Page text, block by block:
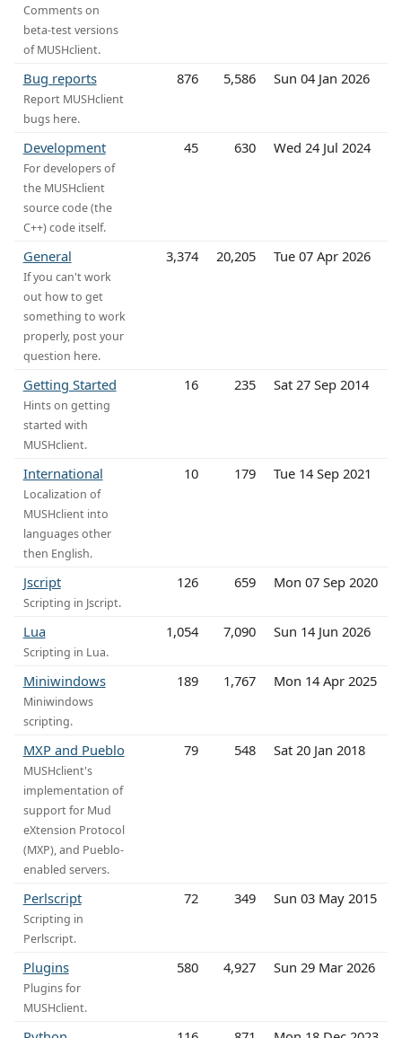
Comments on
beta-test versions
of MUSHclient.
Bug reports
Report MUSHclient
bugs here.
876 5,586 Sun 04 Jan 2026
Development
For developers of
the MUSHclient
source code (the
C++) code itself.
45 630 Wed 24 Jul 2024
General
If you can't work
out how to get
something to work
properly, post your
question here.
3,374 20,205 Tue 07 Apr 2026
Getting Started
Hints on getting
started with
MUSHclient.
16 235 Sat 27 Sep 2014
International
Localization of
MUSHclient into
languages other
then English.
10 179 Tue 14 Sep 2021
Jscript
Scripting in Jscript.
126 659 Mon 07 Sep 2020
Lua
Scripting in Lua.
1,054 7,090 Sun 14 Jun 2026
Miniwindows
Miniwindows
scripting.
189 1,767 Mon 14 Apr 2025
MXP and Pueblo
MUSHclient's
implementation of
support for Mud
eXtension Protocol
(MXP), and Pueblo-
enabled servers.
79 548 Sat 20 Jan 2018
Perlscript
Scripting in
Perlscript.
72 349 Sun 03 May 2015
Plugins
Plugins for
MUSHclient.
580 4,927 Sun 29 Mar 2026